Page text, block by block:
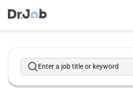
Enter a job title or keyword